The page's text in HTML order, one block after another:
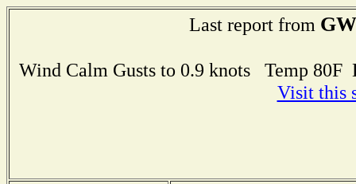
Last report from
Wind Calm Gusts to 0.9 knots Temp
Visit this